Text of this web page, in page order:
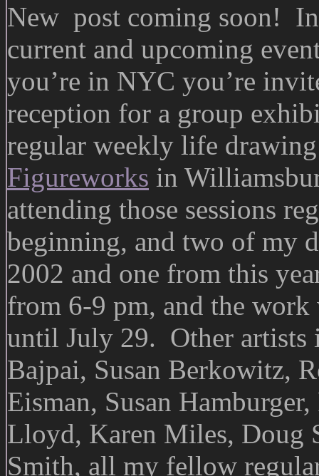
New post coming soon! In
current and upcoming
you’re in NYC you’re
reception for a group
regular weekly life drawing
Figureworks in
attending those sessions
beginning, and two of my
2002 and one from this
from 6-9 pm, and the
until July 29. Other artists
Bajpai, Susan Berkowitz,
Eisman, Susan
Lloyd, Karen Miles, Doug
Smith, all my fellow